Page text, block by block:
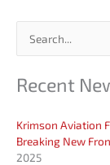
a
c
h
Recent
Krimson Aviation
Breaking New
2025